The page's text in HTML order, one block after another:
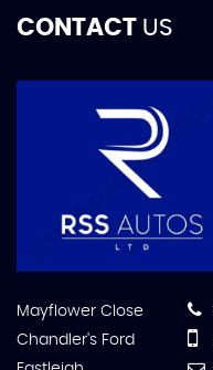
CONTACT US
Mayflower Close
Chandler's Ford